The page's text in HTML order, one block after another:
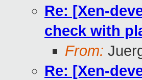
Re: [Xen-
check with
From:
Re: [Xen-